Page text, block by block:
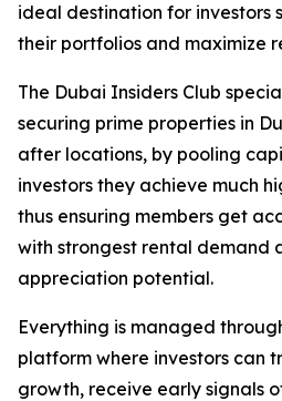
ideal destination for investors
their portfolios and maximize
The Dubai Insiders Club
securing prime properties in
after locations, by pooling
investors they achieve much
thus ensuring members get
with strongest rental demand
appreciation potential.
Everything is managed
platform where investors can
growth, receive early signals